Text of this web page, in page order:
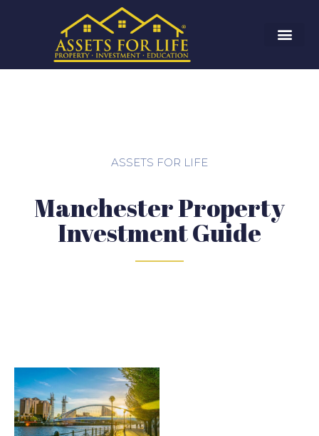
ASSETS FOR LIFE
Manchester Property
Investment Guide